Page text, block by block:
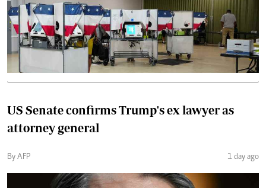
US Senate confirms Trump's ex lawyer as
attorney general
By AFP 1 day ago